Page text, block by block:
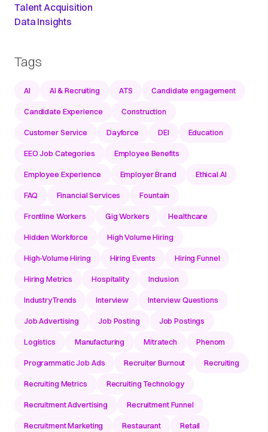
Talent Acquisition
Data Insights
Tags
AI AI & Recruiting ATS Candidate engagement
Candidate Experience Construction
Customer Service Dayforce DEI Education
EEO Job Categories Employee Benefits
Employee Experience Employer Brand Ethical AI
FAQ Financial Services Fountain
Frontline Workers Gig Workers Healthcare
Hidden Workforce High Volume Hiring
High-Volume Hiring Hiring Events Hiring Funnel
Hiring Metrics Hospitality Inclusion
IndustryTrends Interview Interview Questions
Job Advertising Job Posting Job Postings
Logistics Manufacturing Mitratech Phenom
Programmatic Job Ads Recruiter Burnout Recruiting
Recruiting Metrics Recruiting Technology
Recruitment Advertising Recruitment Funnel
Recruitment Marketing Restaurant Retail